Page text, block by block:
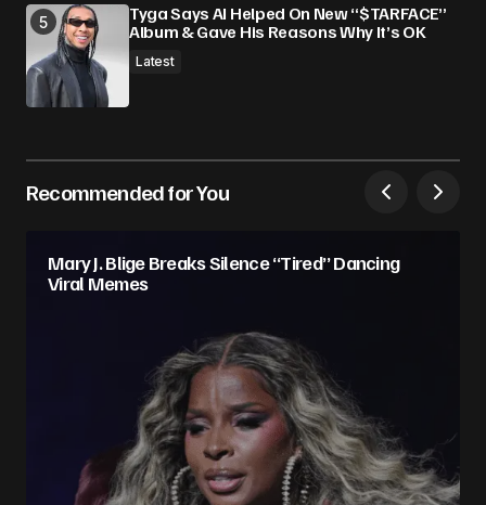
Tyga Says AI Helped On New “$TARFACE”
Album & Gave His Reasons Why It’s OK
Latest
Recommended for You
Mary J. Blige Breaks Silence “Tired” Dancing
Viral Memes